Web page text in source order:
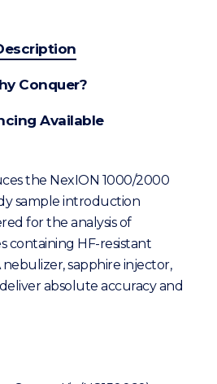
Conquer?
Available
the NexION 1000/2000
sample introduction
for the analysis of
containing HF-resistant
nebulizer, sapphire injector,
absolute accuracy and